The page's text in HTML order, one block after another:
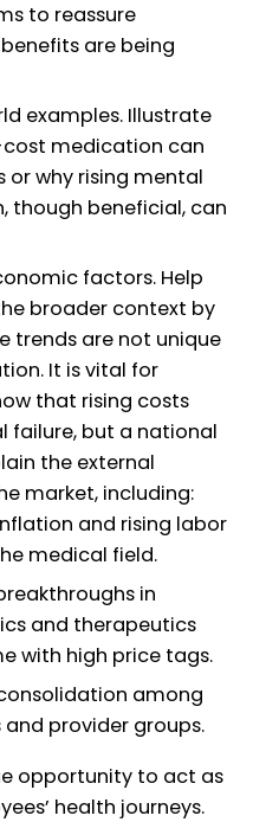
to reassure
are being
examples. Illustrate
medication can
why rising mental
though beneficial, can
factors. Help
broader context by
trends are not unique
It is vital for
that rising costs
failure, but a national
the external
market, including:
and rising labor
medical field.
in
and therapeutics
with high price tags.
among
provider groups.
opportunity to act as
health journeys.